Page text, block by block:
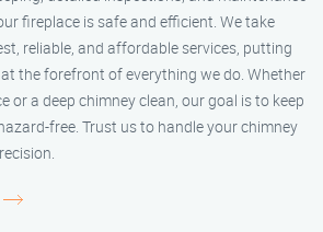
fireplace is safe and efficient. We take
reliable, and affordable services, putting
the forefront of everything we do. Whether
or a deep chimney clean, our goal is to keep
free. Trust us to handle your chimney